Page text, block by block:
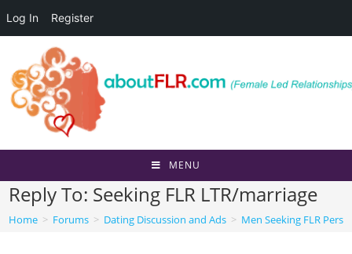
Log In Register
content
MENU
Reply To: Seeking FLR LTR/marriage
Home > Forums > Dating Discussion and Ads > Men Seeking FLR